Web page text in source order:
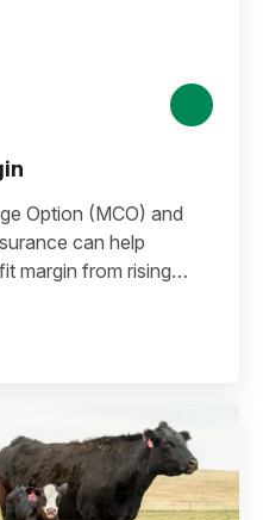
Option (MCO) and
can help
margin from rising